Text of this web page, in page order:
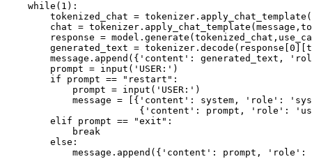
while ( 1 ):
tokenized_chat =
chat =
response =
        generated_text = tokenizer.decode(response[
0
        message.append({
'content' : generated_text,
        prompt =
input ( 'USER:' )
if prompt == "restart" :
            prompt =
input ( 'USER:' )
            message = [{
'content' : system, 'role' :
                        {
'content' : prompt, 'role' :
elif prompt == "exit" :
break
else :
            message.append({
'content' : prompt, 'role' :